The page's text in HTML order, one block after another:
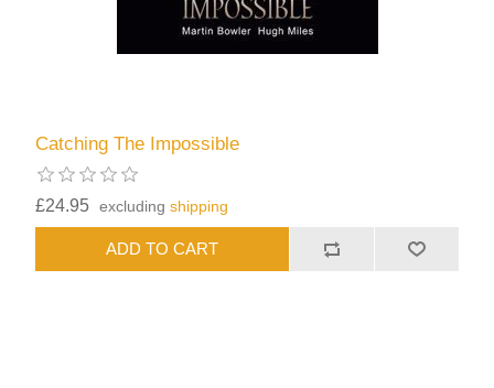
Catching The Impossible
£24.95 excludingshipping